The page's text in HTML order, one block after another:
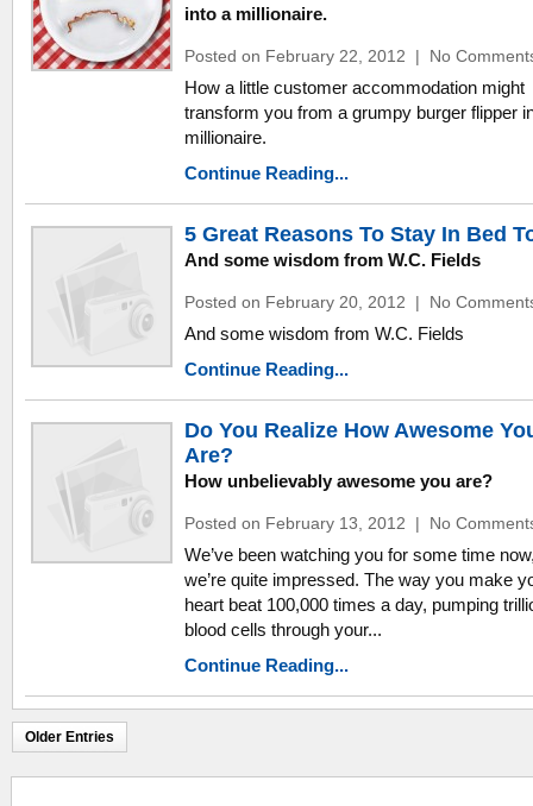
into a millionaire.
Posted on February 22, 2012 | No
How a little customer accommodation might
transform you from a grumpy burger flipper
millionaire.
Continue Reading...
5 Great Reasons To Stay In Bed
And some wisdom from W.C. Fields
Posted on February 20, 2012 | No
And some wisdom from W.C. Fields
Continue Reading...
Do You Realize How Awesome
Are?
How unbelievably awesome you are?
Posted on February 13, 2012 | No
We’ve been watching you for some time
we’re quite impressed. The way you make
heart beat 100,000 times a day, pumping
blood cells through your...
Continue Reading...
Older Entries